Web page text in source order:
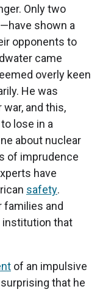
Only two
shown a
opponents to
came
overly keen
He was
and this,
lose in a
about nuclear
of imprudence
have
safety.
families and
institution that
of an impulsive
that he